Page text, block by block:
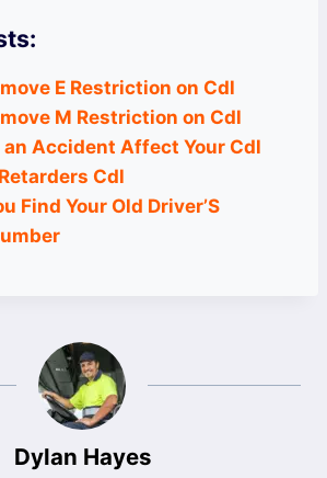
E Restriction on Cdl
M Restriction on Cdl
an Accident Affect Your Cdl
Cdl
Find Your Old Driver’S
Dylan Hayes